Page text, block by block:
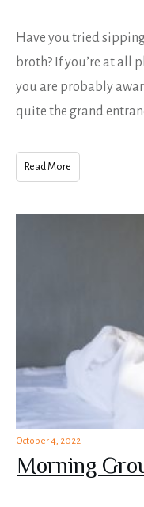
Have you tried
broth? If you’re at all
you are probably
quite the grand
Read More
October 4, 2022
Morning